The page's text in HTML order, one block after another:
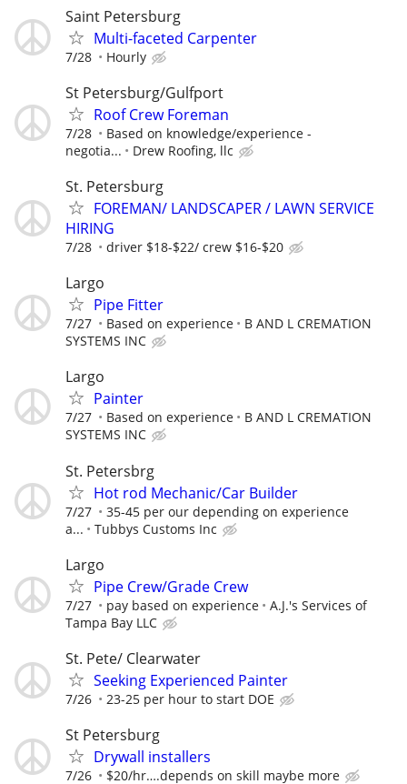
Saint Petersburg
Multi-faceted Carpenter
7/28 Hourly
St Petersburg/Gulfport
Roof Crew Foreman
7/28
Based on knowledge/experience -
negotia...
Drew Roofing, llc
St. Petersburg
FOREMAN/ LANDSCAPER / LAWN SERVICE
HIRING
7/28 driver $18-$22/ crew $16-$20
Largo
Pipe Fitter
7/27 Based on experience
B AND L CREMATION
SYSTEMS INC
Largo
Painter
7/27 Based on experience
B AND L CREMATION
SYSTEMS INC
St. Petersbrg
Hot rod Mechanic/Car Builder
7/27
35-45 per our depending on experience
a...
Tubbys Customs Inc
Largo
Pipe Crew/Grade Crew
7/27 pay based on experience
A.J.'s Services of
Tampa Bay LLC
St. Pete/ Clearwater
Seeking Experienced Painter
7/26 23-25 per hour to start DOE
St Petersburg
Drywall installers
7/26 $20/hr….depends on skill maybe more